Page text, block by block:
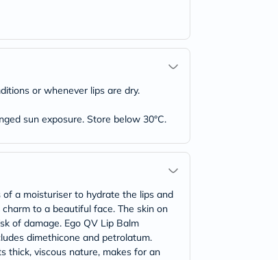
or whenever lips are dry.
sun exposure. Store below 30°C.
a moisturiser to hydrate the lips and
to a beautiful face. The skin on
of damage. Ego QV Lip Balm
dimethicone and petrolatum.
thick, viscous nature, makes for an